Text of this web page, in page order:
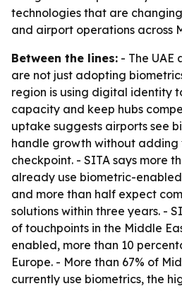
technologies that are
and airport operations across
Between the lines: - The UAE
are not just adopting
region is using digital identity
capacity and keep hubs
uptake suggests airports see
handle growth without adding
checkpoint. - SITA says more
already use biometric-
and more than half expect
solutions within three years. -
of touchpoints in the Middle
enabled, more than 10
Europe. - More than 67% of
currently use biometrics, the